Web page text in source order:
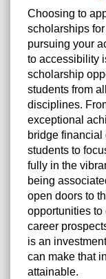
Choosing to
scholarships
pursuing your
to accessibility
scholarship
students from
disciplines.
exceptional
bridge
students to
fully in the
being
open doors to
opportunities to
career
is an
can make that
attainable.